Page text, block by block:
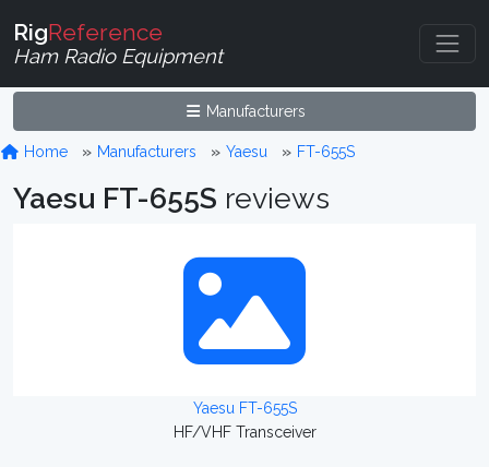
RigReference
Ham Radio Equipment
Manufacturers
Home Manufacturers Yaesu FT-655S
Yaesu FT-655S reviews
Yaesu FT-655S
HF/VHF Transceiver